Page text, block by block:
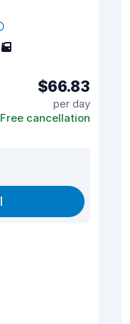
5
$66.83
per day
Free cancellation